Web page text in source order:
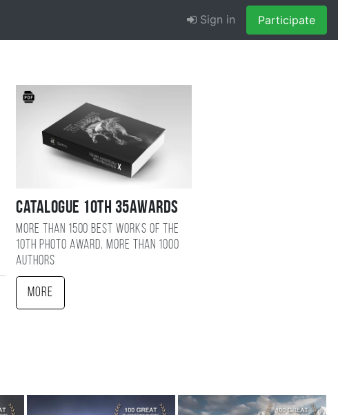
Sign in Participate
Catalogue 10TH 35AWARDS
More than 1500 best works of the
10TH photo award, more than 1000
authors
More